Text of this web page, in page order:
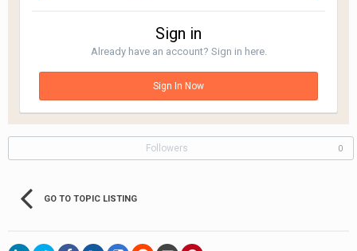
Sign in
Already have an account? Sign in here.
Sign In Now
Followers 0
GO TO TOPIC LISTING